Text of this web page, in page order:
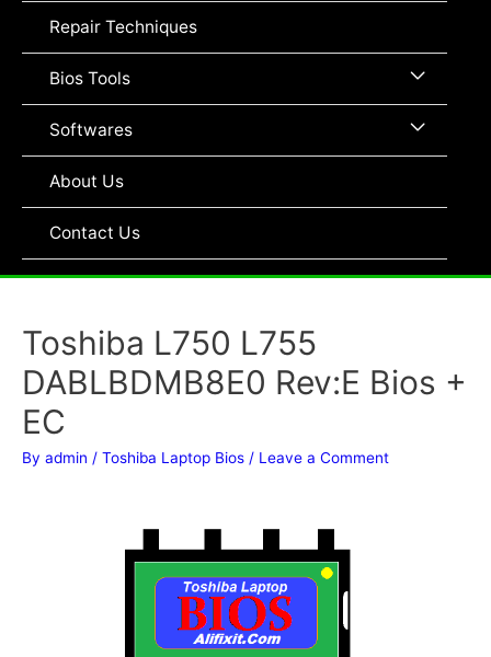
Repair Techniques
Bios Tools Menu
Toggle
Softwares Menu
About Us
Contact Us
Toshiba L750 L755
DABLBDMB8E0 Rev:E Bios +
EC
By admin / Toshiba Laptop Bios / Leave a Comment